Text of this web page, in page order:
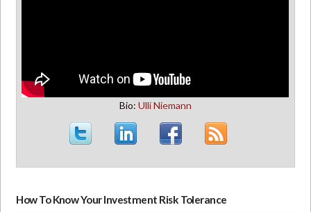
Bio: Ulli Niemann
How To Know Your Investment Risk Tolerance